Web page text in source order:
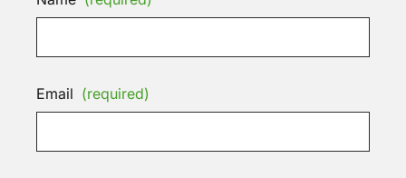
Email (required)